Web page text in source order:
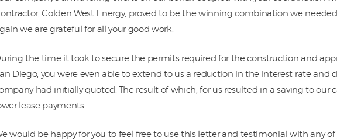
Golden West Energy, proved to be the winning combination we needed
we are grateful for all your good work.
the time it took to secure the permits required for the construction and
Diego, you were even able to extend to us a reduction in the interest rate and
had initially quoted. The result of which, for us resulted in a saving to our
lease payments.
would be happy for you to feel free to use this letter and testimonial with any of